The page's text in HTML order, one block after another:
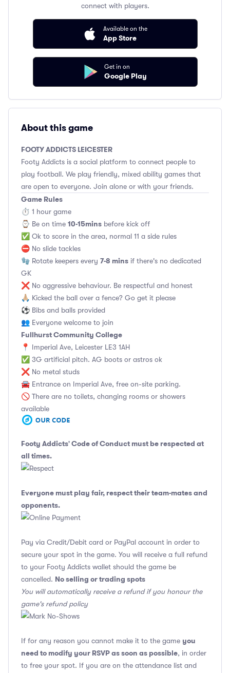
connect with players.
Available on the
App Store
Get in on
Google Play
About this game
FOOTY ADDICTS LEICESTER
Footy Addicts is a social platform to connect people to
play football. We play friendly, mixed ability games that
are open to everyone. Join alone or with your friends.
Game Rules
⏱ 1 hour game
⌚️ Be on time 10-15mins before kick off
✅ Ok to score in the area, normal 11 a side rules
⛔ No slide tackles
🧤 Rotate keepers every 7-8 mins if there's no dedicated
GK
❌ No aggressive behaviour. Be respectful and honest
🙏🏼 Kicked the ball over a fence? Go get it please
⚽ Bibs and balls provided
👥 Everyone welcome to join
Fullhurst Community College
📍 Imperial Ave, Leicester LE3 1AH
✅ 3G artificial pitch. AG boots or astros ok
❌ No metal studs
🚘 Entrance on Imperial Ave, free on-site parking.
🚫 There are no toilets, changing rooms or showers
available
Footy Addicts' Code of Conduct must be respected at
all times.
Everyone must play fair, respect their team-mates and
opponents.
Pay via Credit/Debit card or PayPal account in order to
secure your spot in the game. You will receive a full refund
to your Footy Addicts wallet should the game be
cancelled. No selling or trading spots
You will automatically receive a refund if you honour the
game's refund policy
If for any reason you cannot make it to the game you
need to modify your RSVP as soon as possible, in order
to free your spot. If you are on the attendance list and